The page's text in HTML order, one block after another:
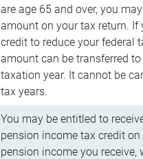
are age 65 and over, you
amount on your tax return.
credit to reduce your federal
amount can be transferred
taxation year. It cannot be
tax years.
You may be entitled to
pension income tax credit
pension income you